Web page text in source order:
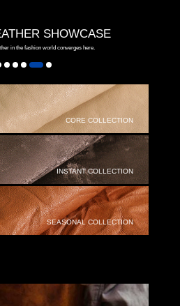
SHOWCASE
in the fashion world converges here.
CORE COLLECTION
INSTANT COLLECTION
SEASONAL COLLECTION